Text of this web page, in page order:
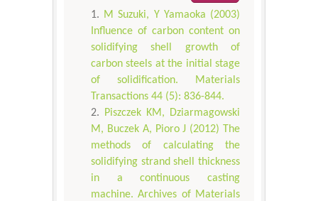
M Suzuki, Y Yamaoka (2003)
Influence of carbon content on
solidifying shell growth of
carbon steels at the initial stage
of solidification. Materials
Transactions 44 (5): 836-844.
Piszczek KM, Dziarmagowski
M, Buczek A, Pioro J (2012) The
methods of calculating the
solidifying strand shell thickness
in a continuous casting
machine. Archives of Materials